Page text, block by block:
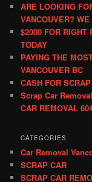
ARE LOOKING
VANCOUVER?
$2000 FOR RIGHT
TODAY
PAYING THE
VANCOUVER BC
CASH FOR
Scrap Car
CAR REMOVAL
CATEGORIES
Car Removal
SCRAP CAR
SCRAP CAR